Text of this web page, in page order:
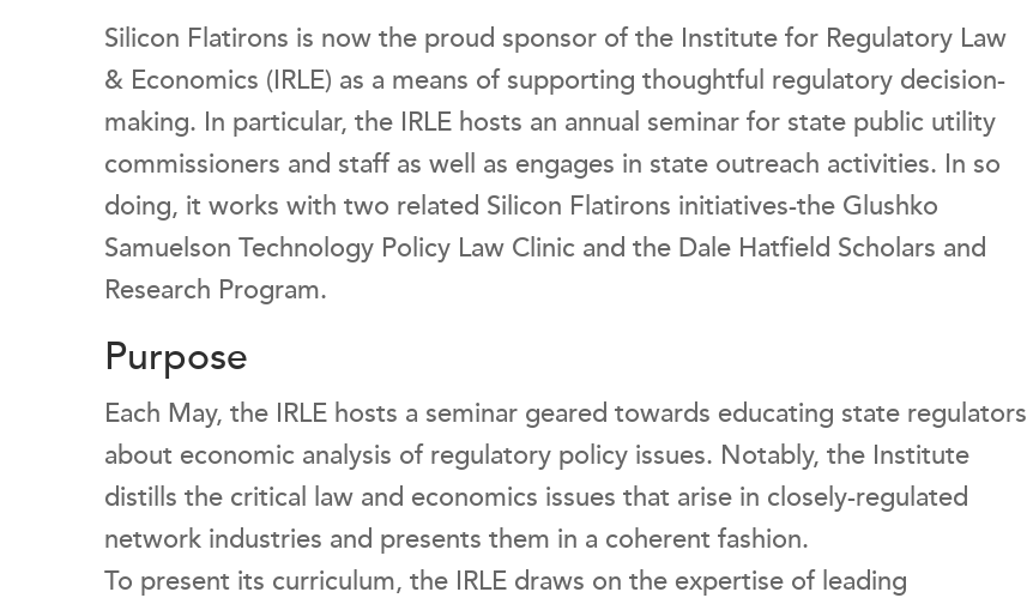
Silicon Flatirons is now the proud sponsor of the Institute for Regulatory Law
& Economics (IRLE) as a means of supporting thoughtful regulatory decision-
making. In particular, the IRLE hosts an annual seminar for state public utility
commissioners and staff as well as engages in state outreach activities. In so
doing, it works with two related Silicon Flatirons initiatives-the Glushko
Samuelson Technology Policy Law Clinic and the Dale Hatfield Scholars and
Research Program.
Purpose
Each May, the IRLE hosts a seminar geared towards educating state regulators
about economic analysis of regulatory policy issues. Notably, the Institute
distills the critical law and economics issues that arise in closely-regulated
network industries and presents them in a coherent fashion.
To present its curriculum, the IRLE draws on the expertise of leading